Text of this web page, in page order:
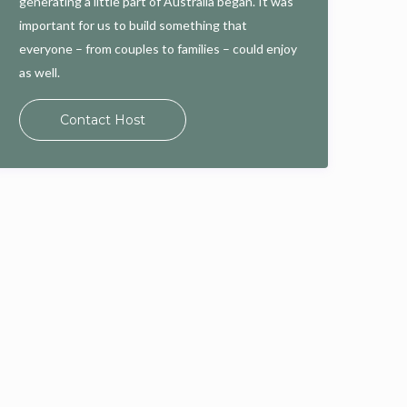
important for us to build something that
everyone – from couples to families – could enjoy
as well.
Contact Host